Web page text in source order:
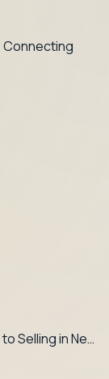
Connecting
Selling in Ne…